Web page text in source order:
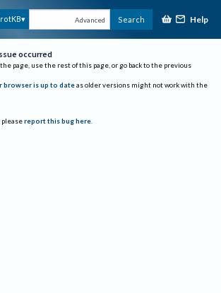
Advanced Search Help
occurred
page, use the rest of this page, or go back to the previous
browser is up to date as older versions might not work with the
report this bug here.